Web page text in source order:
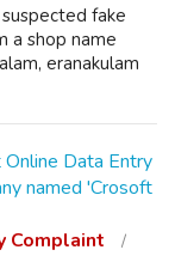
fake
a shop name
eranakulam
Data Entry
named 'Crosoft
Complaint